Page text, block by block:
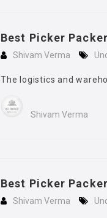
Best Picker
Shivam Verma
The logistics and
Shivam Verma
Best Picker
Shivam Verma